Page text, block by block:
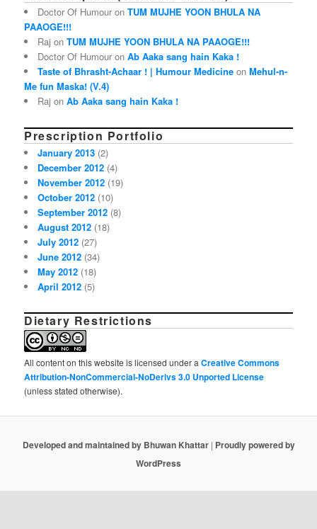
Doctor Of Humour onTUM MUJHE YOON BHULA NA
PAAOGE!!!
Raj onTUM MUJHE YOON BHULA NA PAAOGE!!!
Doctor Of Humour onAb Aaka sang hain Kaka !
Taste of Bhrasht-Achaar ! | Humour Medicine onMehul-n-
Me fun Maska! (V.4)
Raj onAb Aaka sang hain Kaka !
Prescription Portfolio
January 2013 (2)
December 2012 (4)
November 2012 (19)
October 2012 (10)
September 2012 (8)
August 2012 (18)
July 2012 (27)
June 2012 (34)
May 2012 (18)
April 2012 (5)
Dietary Restrictions
All content on this website is licensed under aCreative Commons
Attribution-NonCommercial-NoDerivs 3.0 Unported License
(unless stated otherwise).
Developed and maintained by Bhuwan Khattar| Proudly powered by
WordPress